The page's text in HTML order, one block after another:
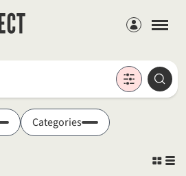
Members
Categories